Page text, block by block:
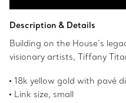
Description & Details
Building on the House’s
visionary artists, Tiffany
designs draw inspiration
An angular spear-shaped
18k yellow gold with pavé
Link size, small